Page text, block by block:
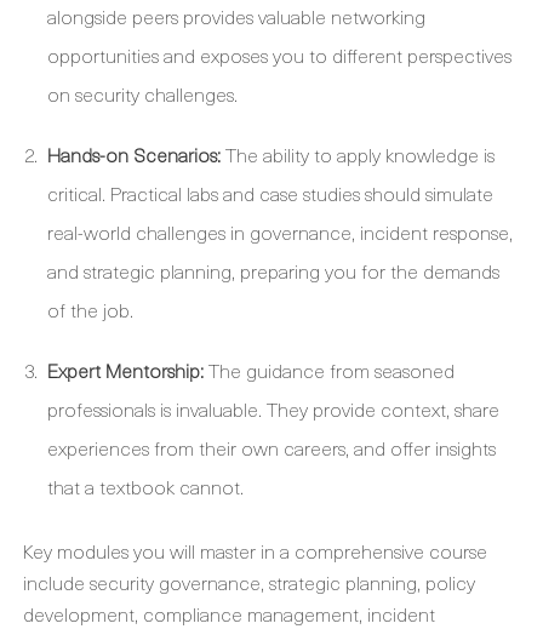
alongside peers provides valuable networking
opportunities and exposes you to different perspectives
on security challenges.
Hands-on Scenarios:The ability to apply knowledge is
critical. Practical labs and case studies should simulate
real-world challenges in governance, incident response,
and strategic planning, preparing you for the demands
of the job.
Expert Mentorship:The guidance from seasoned
professionals is invaluable. They provide context, share
experiences from their own careers, and offer insights
that a textbook cannot.
Key modules you will master in a comprehensive course
include security governance, strategic planning, policy
development, compliance management, incident